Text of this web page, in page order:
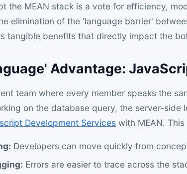
the MEAN stack is a vote for efficiency,
elimination of the 'language barrier'
tangible benefits that directly impact the
Advantage:
team where every member speaks the
on the database query, the server-side
Development Services with MEAN.
Developers can move quickly from
Errors are easier to trace across the